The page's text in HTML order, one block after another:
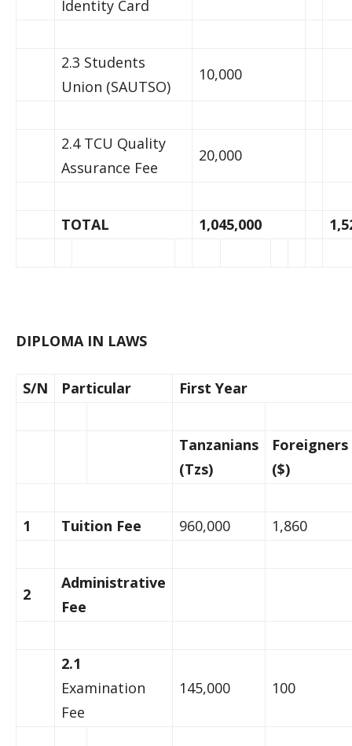
Identity Card
2.3 Students
Union (SAUTSO)
10,000
2.4 TCU Quality
Assurance Fee
20,000
TOTAL 1,045,000
DIPLOMA IN LAWS
S/N Particular First Year
Tanzanians
(Tzs)
Foreigners
($)
1 Tuition Fee 960,000 1,860
2
Administrative
Fee
2.1
Examination
Fee
145,000 100